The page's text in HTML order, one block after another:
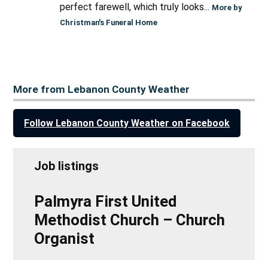
perfect farewell, which truly looks... More by
Christman's Funeral Home
More from Lebanon County Weather
Follow Lebanon County Weather on Facebook
Job listings
Palmyra First United
Methodist Church – Church
Organist